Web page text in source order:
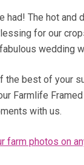
had! The hot and
for our
wedding
the best of your
Farmlife Framed
with us.
farm photos on